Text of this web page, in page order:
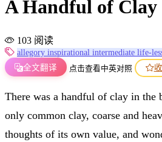
A Handful of Clay
103 阅读
allegory inspirational intermediate life-
全文翻译
点击查看中英对照
There was a handful of clay in the
only common clay, coarse and
thoughts of its own value, and